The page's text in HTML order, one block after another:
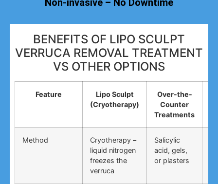
Non-invasive – No Downtime
BENEFITS OF LIPO SCULPT
VERRUCA REMOVAL TREATMENT
VS OTHER OPTIONS
Feature
Lipo Sculpt
(Cryotherapy)
Over-the-
Counter
Treatments
Method
Cryotherapy –
liquid nitrogen
freezes the
verruca
Salicylic
acid, gels,
or plasters